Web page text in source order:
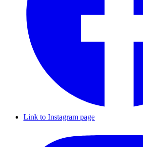
Link to Instagram page